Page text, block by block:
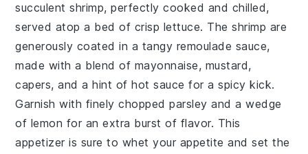
succulent shrimp, perfectly cooked and chilled,
served atop a bed of crisp lettuce. The shrimp are
generously coated in a tangy remoulade sauce,
made with a blend of mayonnaise, mustard,
capers, and a hint of hot sauce for a spicy kick.
Garnish with finely chopped parsley and a wedge
of lemon for an extra burst of flavor. This
appetizer is sure to whet your appetite and set the